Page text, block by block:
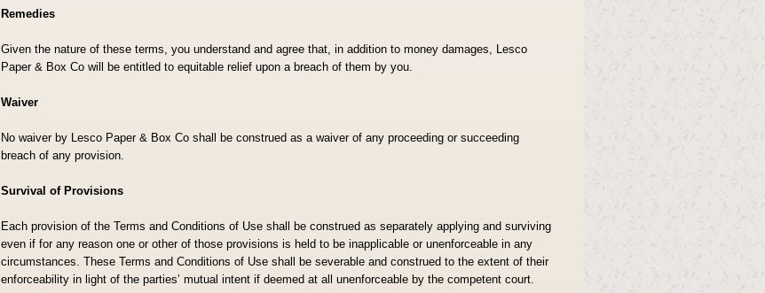
Remedies
Given the nature of these terms, you understand and agree that, in addition to money damages, Lesco
Paper & Box Co will be entitled to equitable relief upon a breach of them by you.
Waiver
No waiver by Lesco Paper & Box Co shall be construed as a waiver of any proceeding or succeeding
breach of any provision.
Survival of Provisions
Each provision of the Terms and Conditions of Use shall be construed as separately applying and surviving
even if for any reason one or other of those provisions is held to be inapplicable or unenforceable in any
circumstances. These Terms and Conditions of Use shall be severable and construed to the extent of their
enforceability in light of the parties’ mutual intent if deemed at all unenforceable by the competent court.